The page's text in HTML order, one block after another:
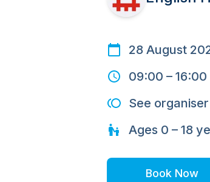
28 August
09:00 – 16:00
See
Ages 0 – 18
Book Now